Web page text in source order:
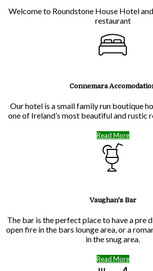
Welcome to Roundstone House Hotel and
restaurant
Connemara
Our hotel is a small family run boutique
one of Ireland’s most beautiful and rustic
Read More
Vaughan's Bar
The bar is the perfect place to have a pre
open fire in the bars lounge area, or a
in the snug area.
Read More